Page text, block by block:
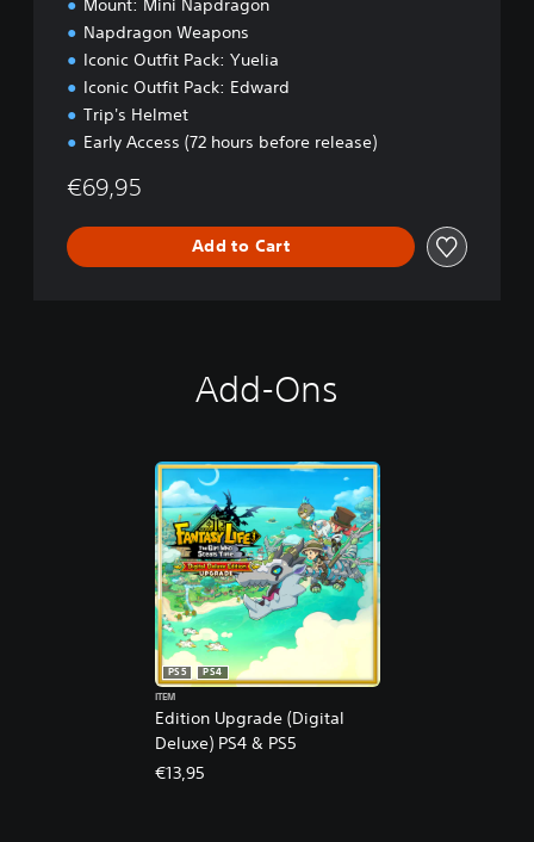
Napdragon Weapons
Iconic Outfit Pack: Yuelia
Iconic Outfit Pack: Edward
Trip's Helmet
Early Access (72 hours before release)
€69,95
Add to Cart
Add-Ons
Edition Upgrade (Digital
Deluxe) PS4 & PS5
PS5
PS4
ITEM
€13,95